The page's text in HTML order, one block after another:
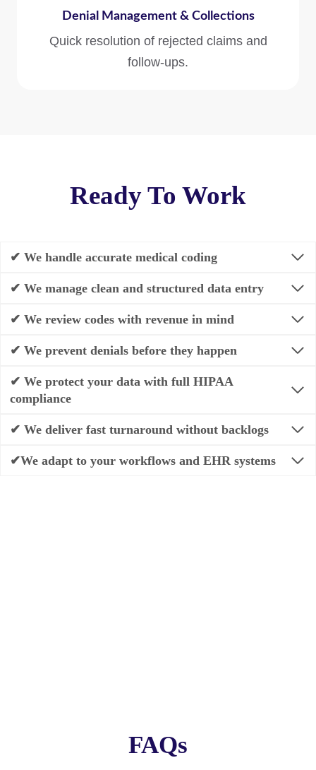
Denial Management & Collections
Quick resolution of rejected claims and
follow-ups.
Ready To Work
✔ We handle accurate medical coding
✔ We manage clean and structured data entry
✔ We review codes with revenue in mind
✔ We prevent denials before they happen
✔ We protect your data with full HIPAA
compliance
✔ We deliver fast turnaround without backlogs
✔We adapt to your workflows and EHR systems
FAQs